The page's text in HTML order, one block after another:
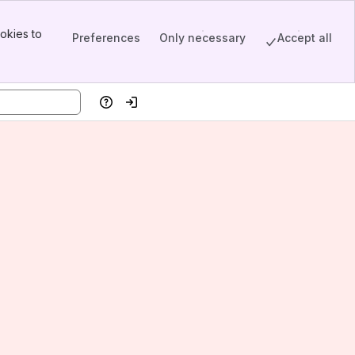
to
Preferences Only necessary Accept all
HelpLog in